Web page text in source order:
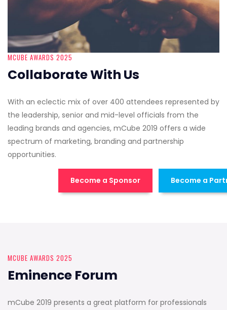
MCUBE AWARDS 2025
Collaborate With Us
With an eclectic mix of over 400 attendees represented by
the leadership, senior and mid-level officials from the
leading brands and agencies, mCube 2019 offers a wide
spectrum of marketing, branding and partnership
opportunities.
Become a Sponsor Become a
MCUBE AWARDS 2025
Eminence Forum
mCube 2019 presents a great platform for professionals